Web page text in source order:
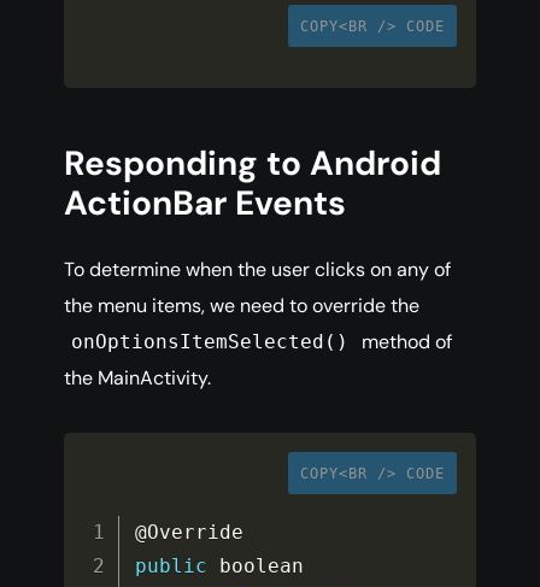
COPY<BR /> CODE
Responding to Android
ActionBar Events
To determine when the user clicks on any of
the menu items, we need to override the
onOptionsItemSelected()
method of
the MainActivity.
COPY<BR /> CODE
public